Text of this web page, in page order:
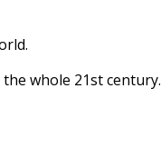
whole 21st century.